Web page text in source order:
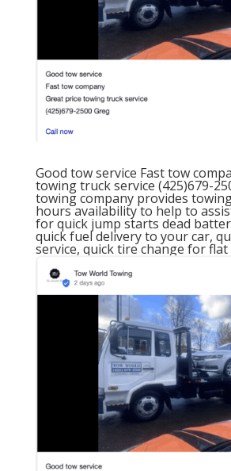
Good tow service Fast tow
towing truck service (425)679-
towing company provides
hours availabilityto help to
for quick jump starts dead
quick fuel delivery to your car,
service, quick tire change for